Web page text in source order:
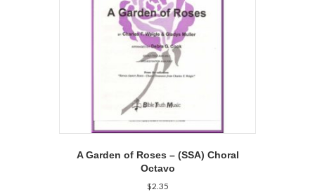
A Garden of Roses – (SSA) Choral
Octavo
$2.35